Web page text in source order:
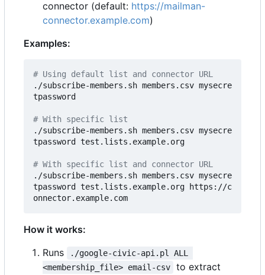
connector (default: https://mailman-
connector.example.com)
Examples:
# Using default list and connector URL
./subscribe-members.sh members.csv mysecre
tpassword
# With specific list
./subscribe-members.sh members.csv mysecre
tpassword test.lists.example.org
# With specific list and connector URL
./subscribe-members.sh members.csv mysecre
tpassword test.lists.example.org https://c
How it works:
Runs
./google-civic-api.pl ALL
<membership_file> email-csv
to extract